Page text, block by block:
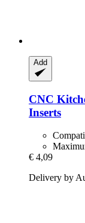
Add
CNC
Inserts
€ 4,09
Delivery by